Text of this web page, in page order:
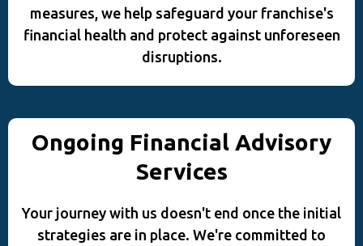
measures, we help safeguard your franchise's
financial health and protect against unforeseen
disruptions.
Ongoing Financial Advisory
Services
Your journey with us doesn't end once the initial
strategies are in place. We're committed to